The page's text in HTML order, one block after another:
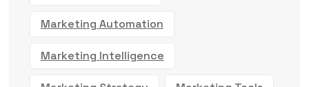
Marketing Automation
Marketing Intelligence